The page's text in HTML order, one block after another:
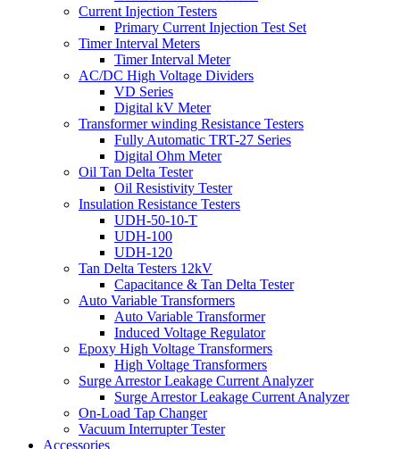
Current Injection Testers
Primary Current Injection Test Set
Timer Interval Meters
Timer Interval Meter
AC/DC High Voltage Dividers
VD Series
Digital kV Meter
Transformer winding Resistance Testers
Fully Automatic TRT-27 Series
Digital Ohm Meter
Oil Tan Delta Tester
Oil Resistivity Tester
Insulation Resistance Testers
UDH-50-10-T
UDH-100
UDH-120
Tan Delta Testers 12kV
Capacitance & Tan Delta Tester
Auto Variable Transformers
Auto Variable Transformer
Induced Voltage Regulator
Epoxy High Voltage Transformers
High Voltage Transformers
Surge Arrestor Leakage Current Analyzer
Surge Arrestor Leakage Current Analyzer
On-Load Tap Changer
Vacuum Interrupter Tester
Accessories